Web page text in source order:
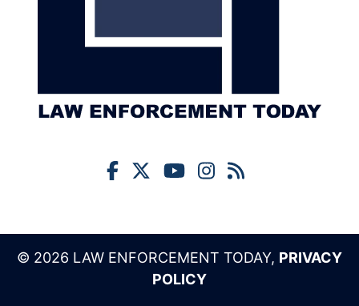
© 2026 LAW ENFORCEMENT TODAY, PRIVACY
POLICY